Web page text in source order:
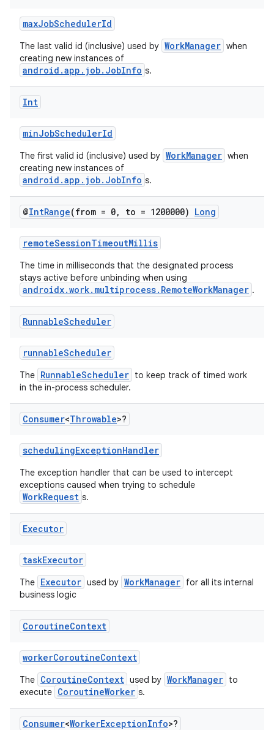
maxJobSchedulerId
The last valid id (inclusive) used by WorkManager when
creating new instances of
android.app.job.JobInfo s.
Int
minJobSchedulerId
The first valid id (inclusive) used by WorkManager when
creating new instances of
android.app.job.JobInfo s.
@IntRange(from = 0, to = 1200000) Long
remoteSessionTimeoutMillis
The time in milliseconds that the designated process
stays active before unbinding when using
androidx.work.multiprocess.RemoteWorkManager .
RunnableScheduler
runnableScheduler
The RunnableScheduler to keep track of timed work
in the in-process scheduler.
Consumer<Throwable>?
schedulingExceptionHandler
The exception handler that can be used to intercept
exceptions caused when trying to schedule
WorkRequest s.
Executor
taskExecutor
The Executor used by WorkManager for all its internal
business logic
CoroutineContext
workerCoroutineContext
The CoroutineContext used by WorkManager to
execute CoroutineWorker s.
Consumer<WorkerExceptionInfo>?